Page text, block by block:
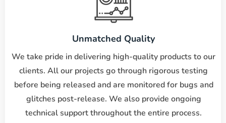
Unmatched Quality
We take pride in delivering high-quality products to our
clients. All our projects go through rigorous testing
before being released and are monitored for bugs and
glitches post-release. We also provide ongoing
technical support throughout the entire process.